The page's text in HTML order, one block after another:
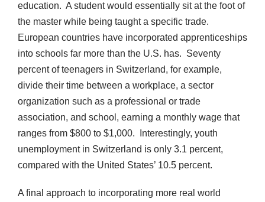
education. A student would essentially sit at the foot of
the master while being taught a specific trade.
European countries have incorporated apprenticeships
into schools far more than the U.S. has. Seventy
percent of teenagers in Switzerland, for example,
divide their time between a workplace, a sector
organization such as a professional or trade
association, and school, earning a monthly wage that
ranges from $800 to $1,000. Interestingly, youth
unemployment in Switzerland is only 3.1 percent,
compared with the United States’ 10.5 percent.
A final approach to incorporating more real world